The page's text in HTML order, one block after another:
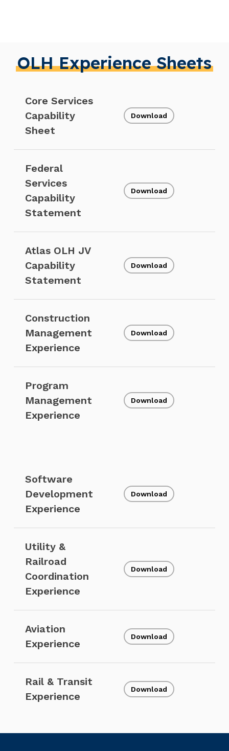
OLH Experience Sheets
Core Services
Capability
Sheet
Download
Federal
Services
Capability
Statement
Download
Atlas OLH JV
Capability
Statement
Download
Construction
Management
Experience
Download
Program
Management
Experience
Download
Software
Development
Experience
Download
Utility &
Railroad
Coordination
Experience
Download
Aviation
Experience
Download
Rail & Transit
Experience
Download